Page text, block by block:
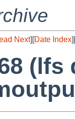
Next][Date Index][